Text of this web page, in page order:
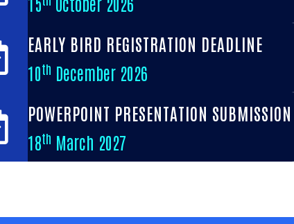
EARLY BIRD REGISTRATION DEADLINE
10th December 2026
POWERPOINT PRESENTATION SUBMISSION
18th March 2027